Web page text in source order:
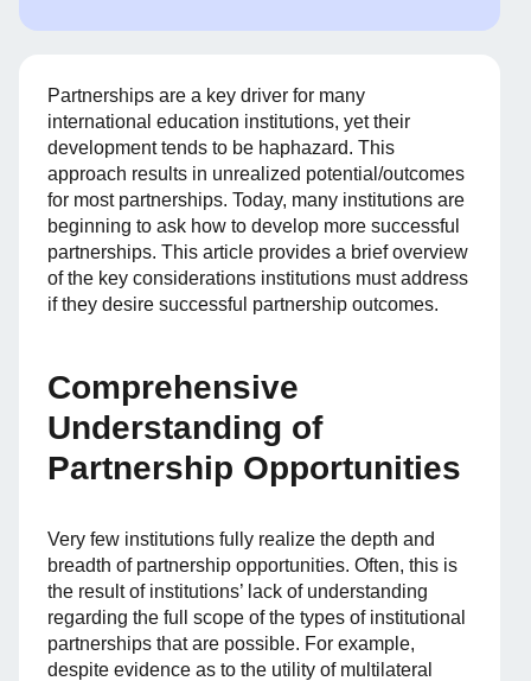
Partnerships are a key driver for many
international education institutions, yet their
development tends to be haphazard. This
approach results in unrealized potential/outcomes
for most partnerships. Today, many institutions are
beginning to ask how to develop more successful
partnerships. This article provides a brief overview
of the key considerations institutions must address
if they desire successful partnership outcomes.
Comprehensive
Understanding of
Partnership Opportunities
Very few institutions fully realize the depth and
breadth of partnership opportunities. Often, this is
the result of institutions’ lack of understanding
regarding the full scope of the types of institutional
partnerships that are possible. For example,
despite evidence as to the utility of multilateral